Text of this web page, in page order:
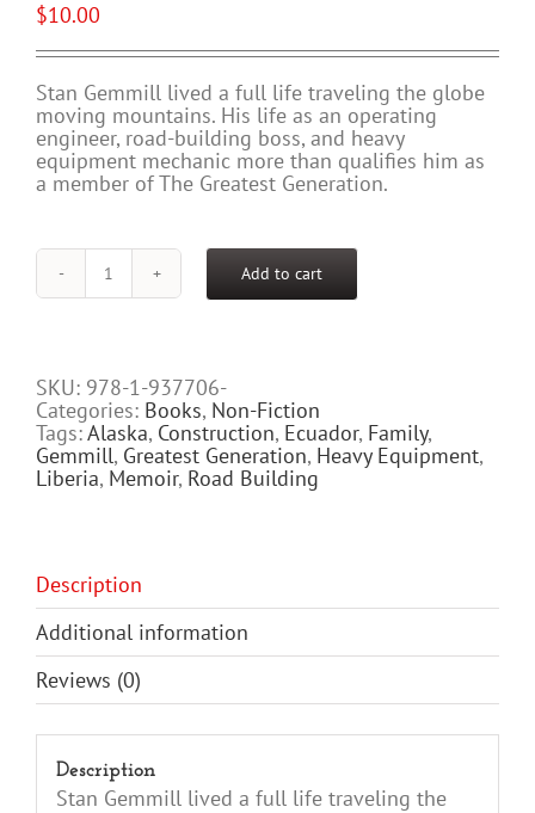
$10.00
Stan Gemmill lived a full life traveling the globe
moving mountains. His life as an operating
engineer, road-building boss, and heavy
equipment mechanic more than qualifies him as
a member of The Greatest Generation.
19
Million
Dirt
-
The
Stan
Gemmill
Story
Add to cart
SKU: 978-1-937706-
Categories: Books, Non-Fiction
Tags:Alaska, Construction, Ecuador, Family,
Gemmill, Greatest Generation, Heavy Equipment,
Liberia, Memoir, Road Building
Description
Additional information
Reviews (0)
Description
Stan Gemmill lived a full life traveling the